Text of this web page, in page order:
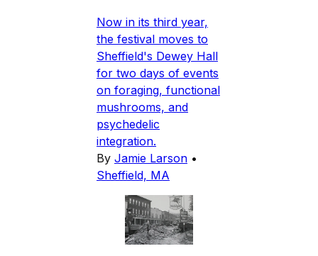
Now in its third year,
the festival moves to
Sheffield's Dewey Hall
for two days of events
on foraging, functional
mushrooms, and
psychedelic
integration.
By Jamie Larson •
Sheffield, MA